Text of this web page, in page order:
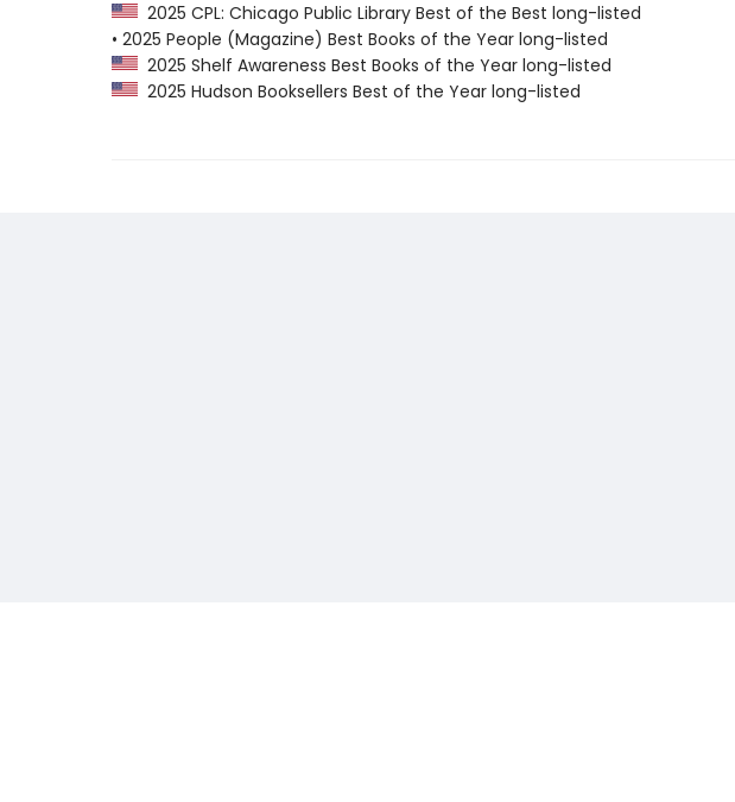
2025 CPL: Chicago Public Library Best of the Best long-listed
• 2025 People (Magazine) Best Books of the Year long-listed
2025 Shelf Awareness Best Books of the Year long-listed
2025 Hudson Booksellers Best of the Year long-listed